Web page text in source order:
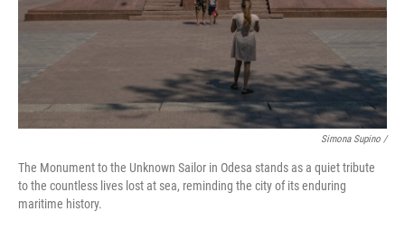
Simona Supino /
The Monument to the Unknown Sailor in Odesa stands as a quiet tribute
to the countless lives lost at sea, reminding the city of its enduring
maritime history.